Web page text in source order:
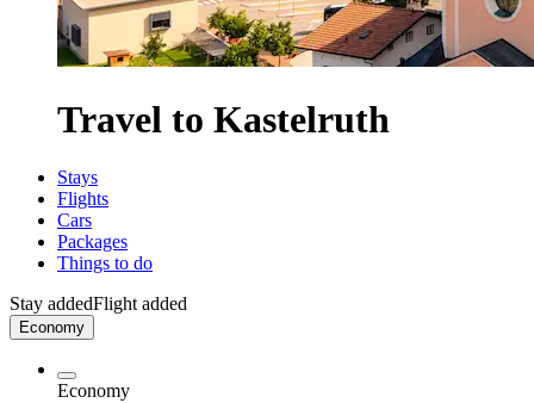
Travel to Kastelruth
Stays
Flights
Cars
Packages
Things to do
Stay addedFlight added
Economy
Economy